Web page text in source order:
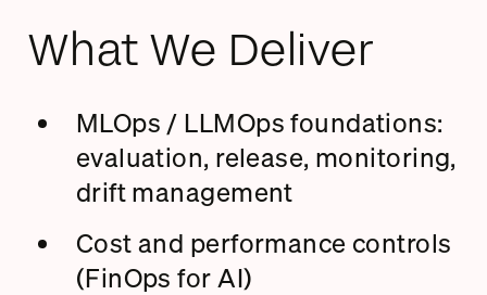
What We Deliver
MLOps / LLMOps foundations:
evaluation, release, monitoring,
drift management
Cost and performance controls
(FinOps for AI)